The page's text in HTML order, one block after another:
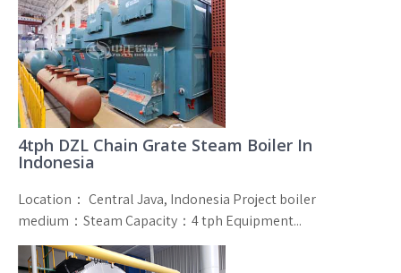
4tph DZL Chain Grate Steam Boiler In
Indonesia
Location： Central Java, Indonesia Project boiler
medium：Steam Capacity：4 tph Equipment...